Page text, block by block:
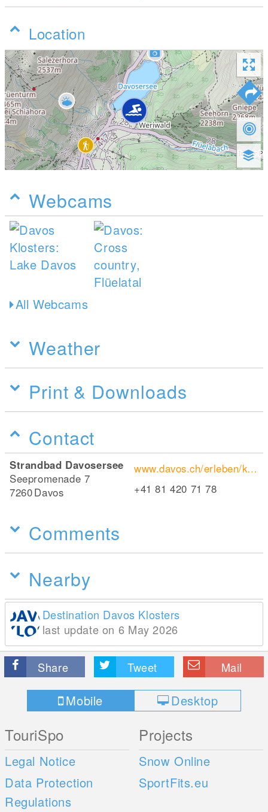
Location
Webcams
All Webcams
Weather
Print & Downloads
Contact
Strandbad Davosersee
Seepromenade 7
7260Davos
www.davos.ch/erleben/kulinarik-nightlife/restaurants/bachis-strandbad-davos
+41 81 420 71 78
Comments
Nearby
Destination Davos Klosters
last update on 6 May 2026
Share Tweet Mail
Mobile Desktop
TouriSpo
Legal Notice
Data Protection
Regulations
Projects
Snow Online
SportFits.eu